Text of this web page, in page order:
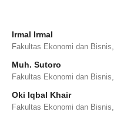
Irmal Irmal
Fakultas Ekonomi dan
Muh. Sutoro
Fakultas Ekonomi dan
Oki Iqbal Khair
Fakultas Ekonomi dan